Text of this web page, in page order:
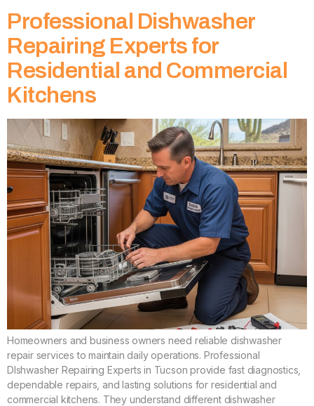
Professional Dishwasher
Repairing Experts for
Residential and Commercial
Kitchens
Homeowners and business owners need reliable dishwasher
repair services to maintain daily operations. Professional
DIshwasher Repairing Experts in Tucson provide fast diagnostics,
dependable repairs, and lasting solutions for residential and
commercial kitchens. They understand different dishwasher